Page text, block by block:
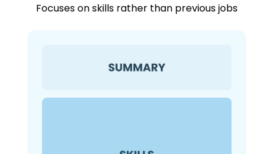
Focuses on skills rather than previous jobs